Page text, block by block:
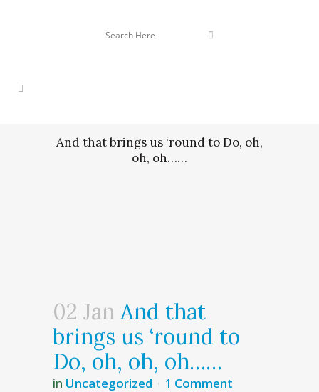
And that brings us ‘round to Do, oh,
oh, oh……
02 Jan And that
brings us ‘round to
Do, oh, oh, oh……
in Uncategorized 1 Comment